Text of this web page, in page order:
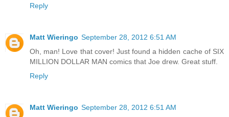
Reply
Matt Wieringo September 28, 2012 6:51 AM
Oh, man! Love that cover! Just found a hidden cache of SIX
MILLION DOLLAR MAN comics that Joe drew. Great stuff.
Reply
Matt Wieringo September 28, 2012 6:51 AM